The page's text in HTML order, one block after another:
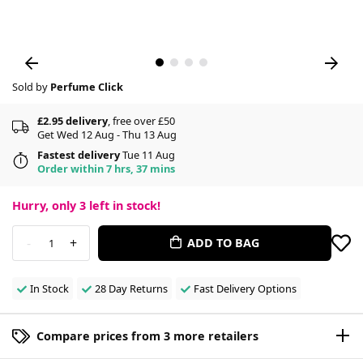
Sold by Perfume Click
£2.95 delivery, free over £50
Get Wed 12 Aug - Thu 13 Aug
Fastest deliveryTue 11 Aug
Order within 7 hrs, 37 mins
Hurry, only 3 left in stock!
- 1 + ADD TO BAG
In Stock 28 Day Returns Fast Delivery Options
Compare prices from 3 more retailers